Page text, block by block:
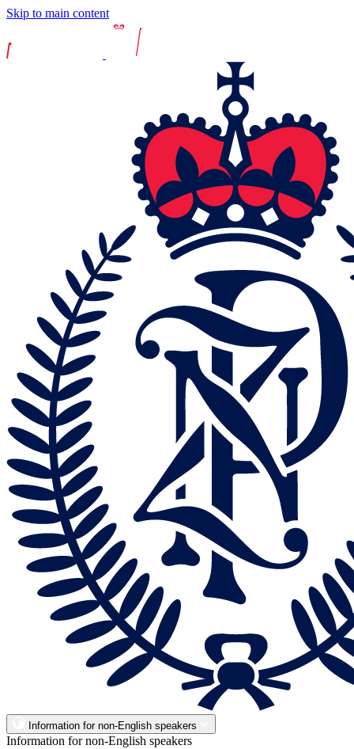
Skip to main content
Information for non-English speakers
Information for non-English speakers